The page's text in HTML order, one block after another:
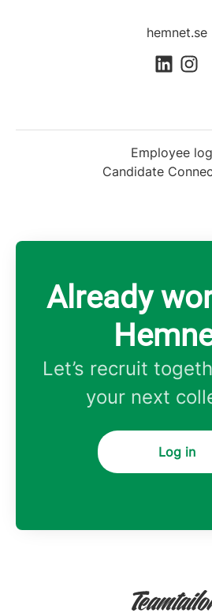
hemnet.se
Employee
Candidate
Already
Let’s recruit
your next
Log in